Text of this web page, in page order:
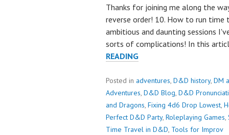
Thanks for joining me along the
reverse order! 10. How to run
ambitious and daunting sessions
sorts of complications! In this
READINGHAPPY
SCROLL
FOR
INITIATIVE:
THREE
YEARS
Posted in adventures, D&D history, DM
Adventures, D&D Blog, D&D
and Dragons, Fixing 4d6 Drop Lowest,
Perfect D&D Party, Roleplaying Games,
Time Travel in D&D, Tools for Improv